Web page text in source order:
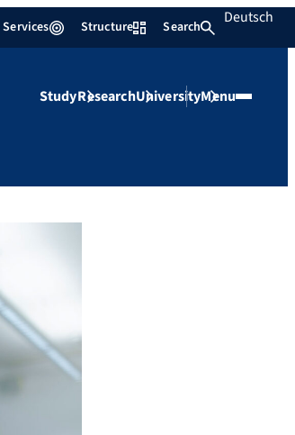
Services Structure Search Deutsch
StudyResearchUniversityMenu